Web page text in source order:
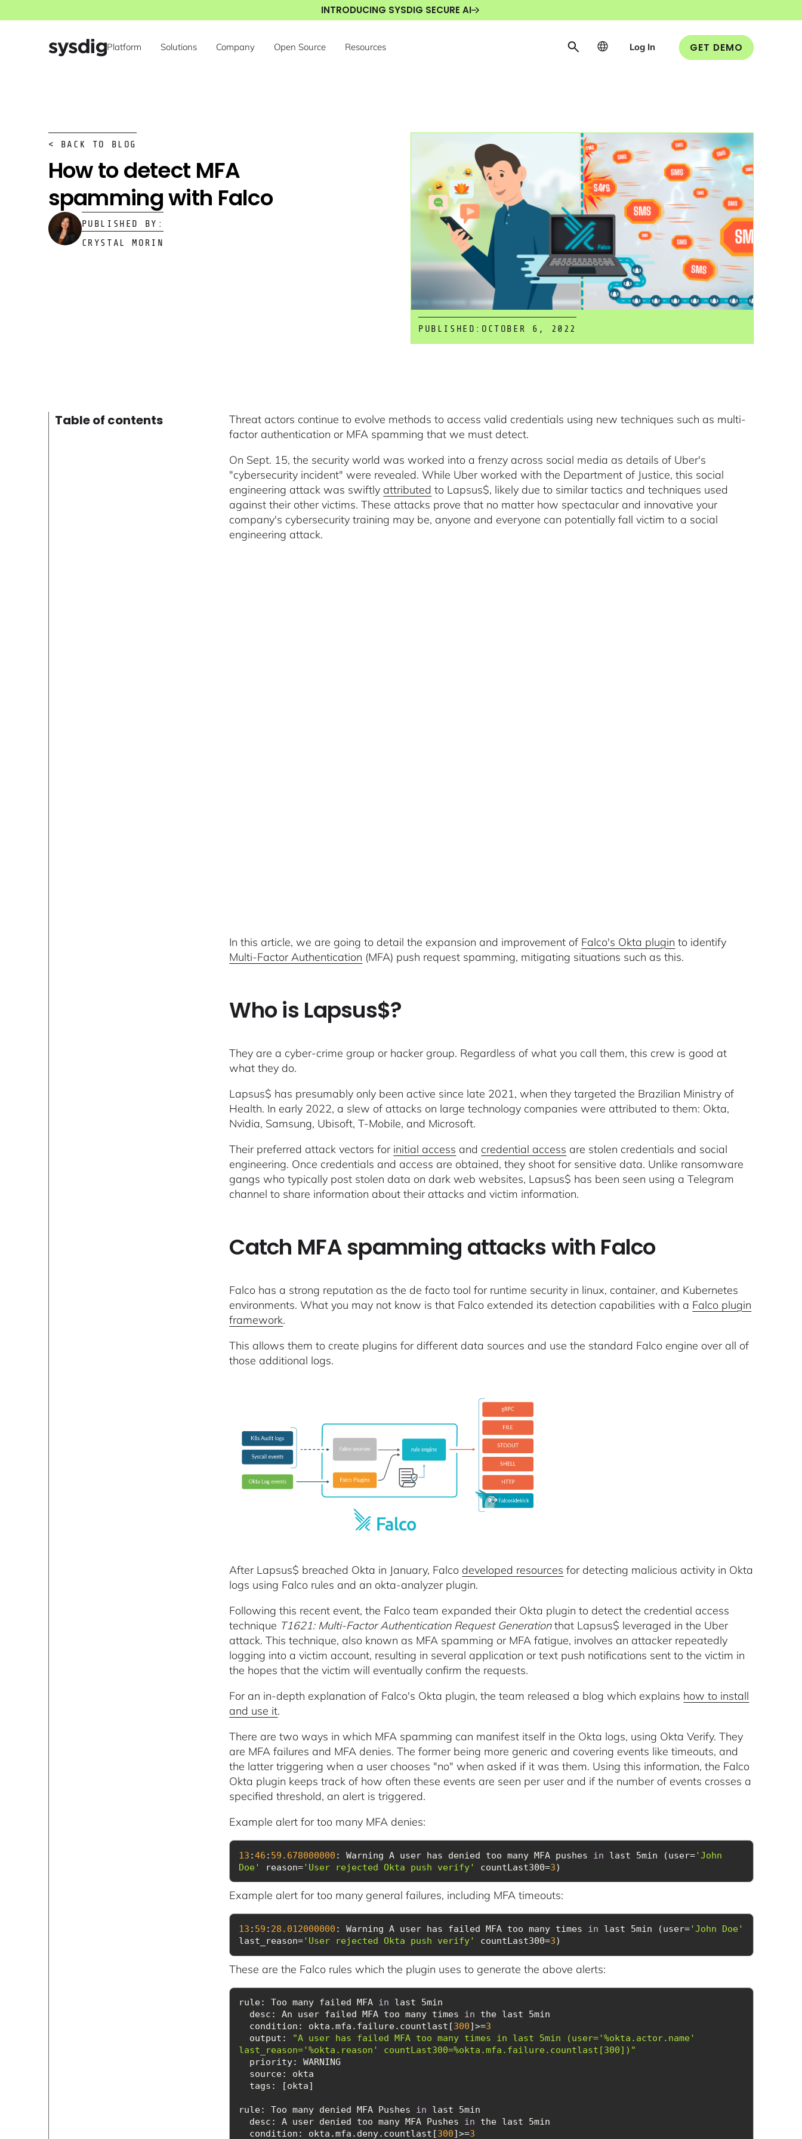
INTRODUCING SYSDIG SECURE AI
Platform Solutions Company Open Source Resources Log In GET DEMO
< BACK TO BLOG
How to detect MFA
spamming with Falco
PUBLISHED BY:
CRYSTAL MORIN
PUBLISHED: OCTOBER 6, 2022
Table of contents
Threat actors continue to evolve methods to access valid credentials using new techniques such as multi-
factor authentication or MFA spamming that we must detect.
On Sept. 15, the security world was worked into a frenzy across social media as details of Uber's
"cybersecurity incident" were revealed. While Uber worked with the Department of Justice, this social
engineering attack was swiftly attributed to Lapsus$, likely due to similar tactics and techniques used
against their other victims. These attacks prove that no matter how spectacular and innovative your
company's cybersecurity training may be, anyone and everyone can potentially fall victim to a social
engineering attack.
In this article, we are going to detail the expansion and improvement of Falco's Okta plugin to identify
Multi-Factor Authentication (MFA) push request spamming, mitigating situations such as this.
Who is Lapsus$?
They are a cyber-crime group or hacker group. Regardless of what you call them, this crew is good at
what they do.
Lapsus$ has presumably only been active since late 2021, when they targeted the Brazilian Ministry of
Health. In early 2022, a slew of attacks on large technology companies were attributed to them: Okta,
Nvidia, Samsung, Ubisoft, T-Mobile, and Microsoft.
Their preferred attack vectors for initial access and credential access are stolen credentials and social
engineering. Once credentials and access are obtained, they shoot for sensitive data. Unlike ransomware
gangs who typically post stolen data on dark web websites, Lapsus$ has been seen using a Telegram
channel to share information about their attacks and victim information.
Catch MFA spamming attacks with Falco
Falco has a strong reputation as the de facto tool for runtime security in linux, container, and Kubernetes
environments. What you may not know is that Falco extended its detection capabilities with a Falco plugin
framework.
This allows them to create plugins for different data sources and use the standard Falco engine over all of
those additional logs.
After Lapsus$ breached Okta in January, Falco developed resources for detecting malicious activity in Okta
logs using Falco rules and an okta-analyzer plugin.
Following this recent event, the Falco team expanded their Okta plugin to detect the credential access
technique T1621: Multi-Factor Authentication Request Generationthat Lapsus$ leveraged in the Uber
attack. This technique, also known as MFA spamming or MFA fatigue, involves an attacker repeatedly
logging into a victim account, resulting in several application or text push notifications sent to the victim in
the hopes that the victim will eventually confirm the requests.
For an in-depth explanation of Falco's Okta plugin, the team released a blog which explains how to install
and use it.
There are two ways in which MFA spamming can manifest itself in the Okta logs, using Okta Verify. They
are MFA failures and MFA denies. The former being more generic and covering events like timeouts, and
the latter triggering when a user chooses "no" when asked if it was them. Using this information, the Falco
Okta plugin keeps track of how often these events are seen per user and if the number of events crosses a
specified threshold, an alert is triggered.
Example alert for too many MFA denies:
13 :46 : 59.678000000 : Warning A user has denied too many MFA pushes in last 5min (user='John
Doe'
reason='User rejected Okta push verify' countLast300=3)
Example alert for too many general failures, including MFA timeouts:
13 : 59 : 28.012000000 : Warning A user has failed MFA too many times in last 5min (user='John Doe'
last_reason='User rejected Okta push verify' countLast300=3)
These are the Falco rules which the plugin uses to generate the above alerts:
rule: Too many failed MFA in
desc : An user failed MFA too many times in
condition : okta.mfa.failure.countlast[300]>=3
output :
"A user has failed MFA too many times in last 5min (user='%okta.actor.name'
last_reason='%okta.reason' countLast300=%okta.mfa.failure.countlast[300])"
priority
source
tags
rule: Too many denied MFA Pushes in
desc : A user denied too many MFA Pushes in
condition : okta.mfa.deny.countlast[300]>=3